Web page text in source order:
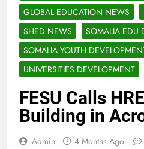
GLOBAL EDUCATION NEWS
SHED NEWS
SOMALIA EDU
SOMALIA YOUTH
UNIVERSITIES DEVELOPMENT
FESU Calls
Building in
Admin 4 Months Ago